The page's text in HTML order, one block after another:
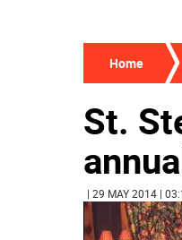
Home
St.
| 29 MAY 2014 |